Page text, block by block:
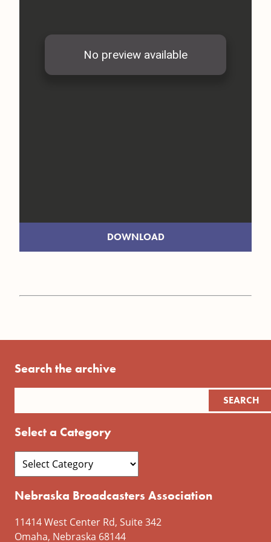
DOWNLOAD
Search the archive
Select a Category
Nebraska Broadcasters Association
11414 West Center Rd, Suite 342
Omaha, Nebraska 68144